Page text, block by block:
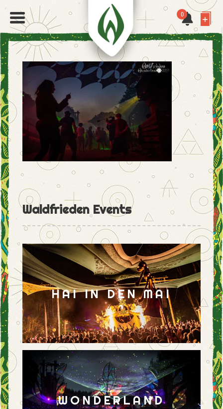
0
Waldfrieden Events
HAI IN DEN MAI
WONDERLAND